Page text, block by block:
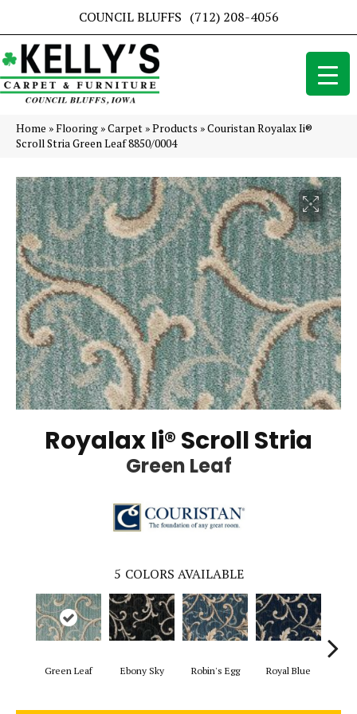
COUNCIL BLUFFS (712) 208-4056
Home »Flooring »Carpet »Products »Couristan Royalax Ii®
Scroll Stria Green Leaf 8850/0004
Royalax Ii® Scroll Stria
Green Leaf
5 COLORS AVAILABLE
Green Leaf Ebony Sky Robin's Egg Royal Blue